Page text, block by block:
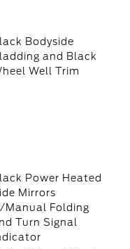
Bodyside
and Black
Well Trim
Power Heated
Mirrors
Manual Folding
Turn Signal